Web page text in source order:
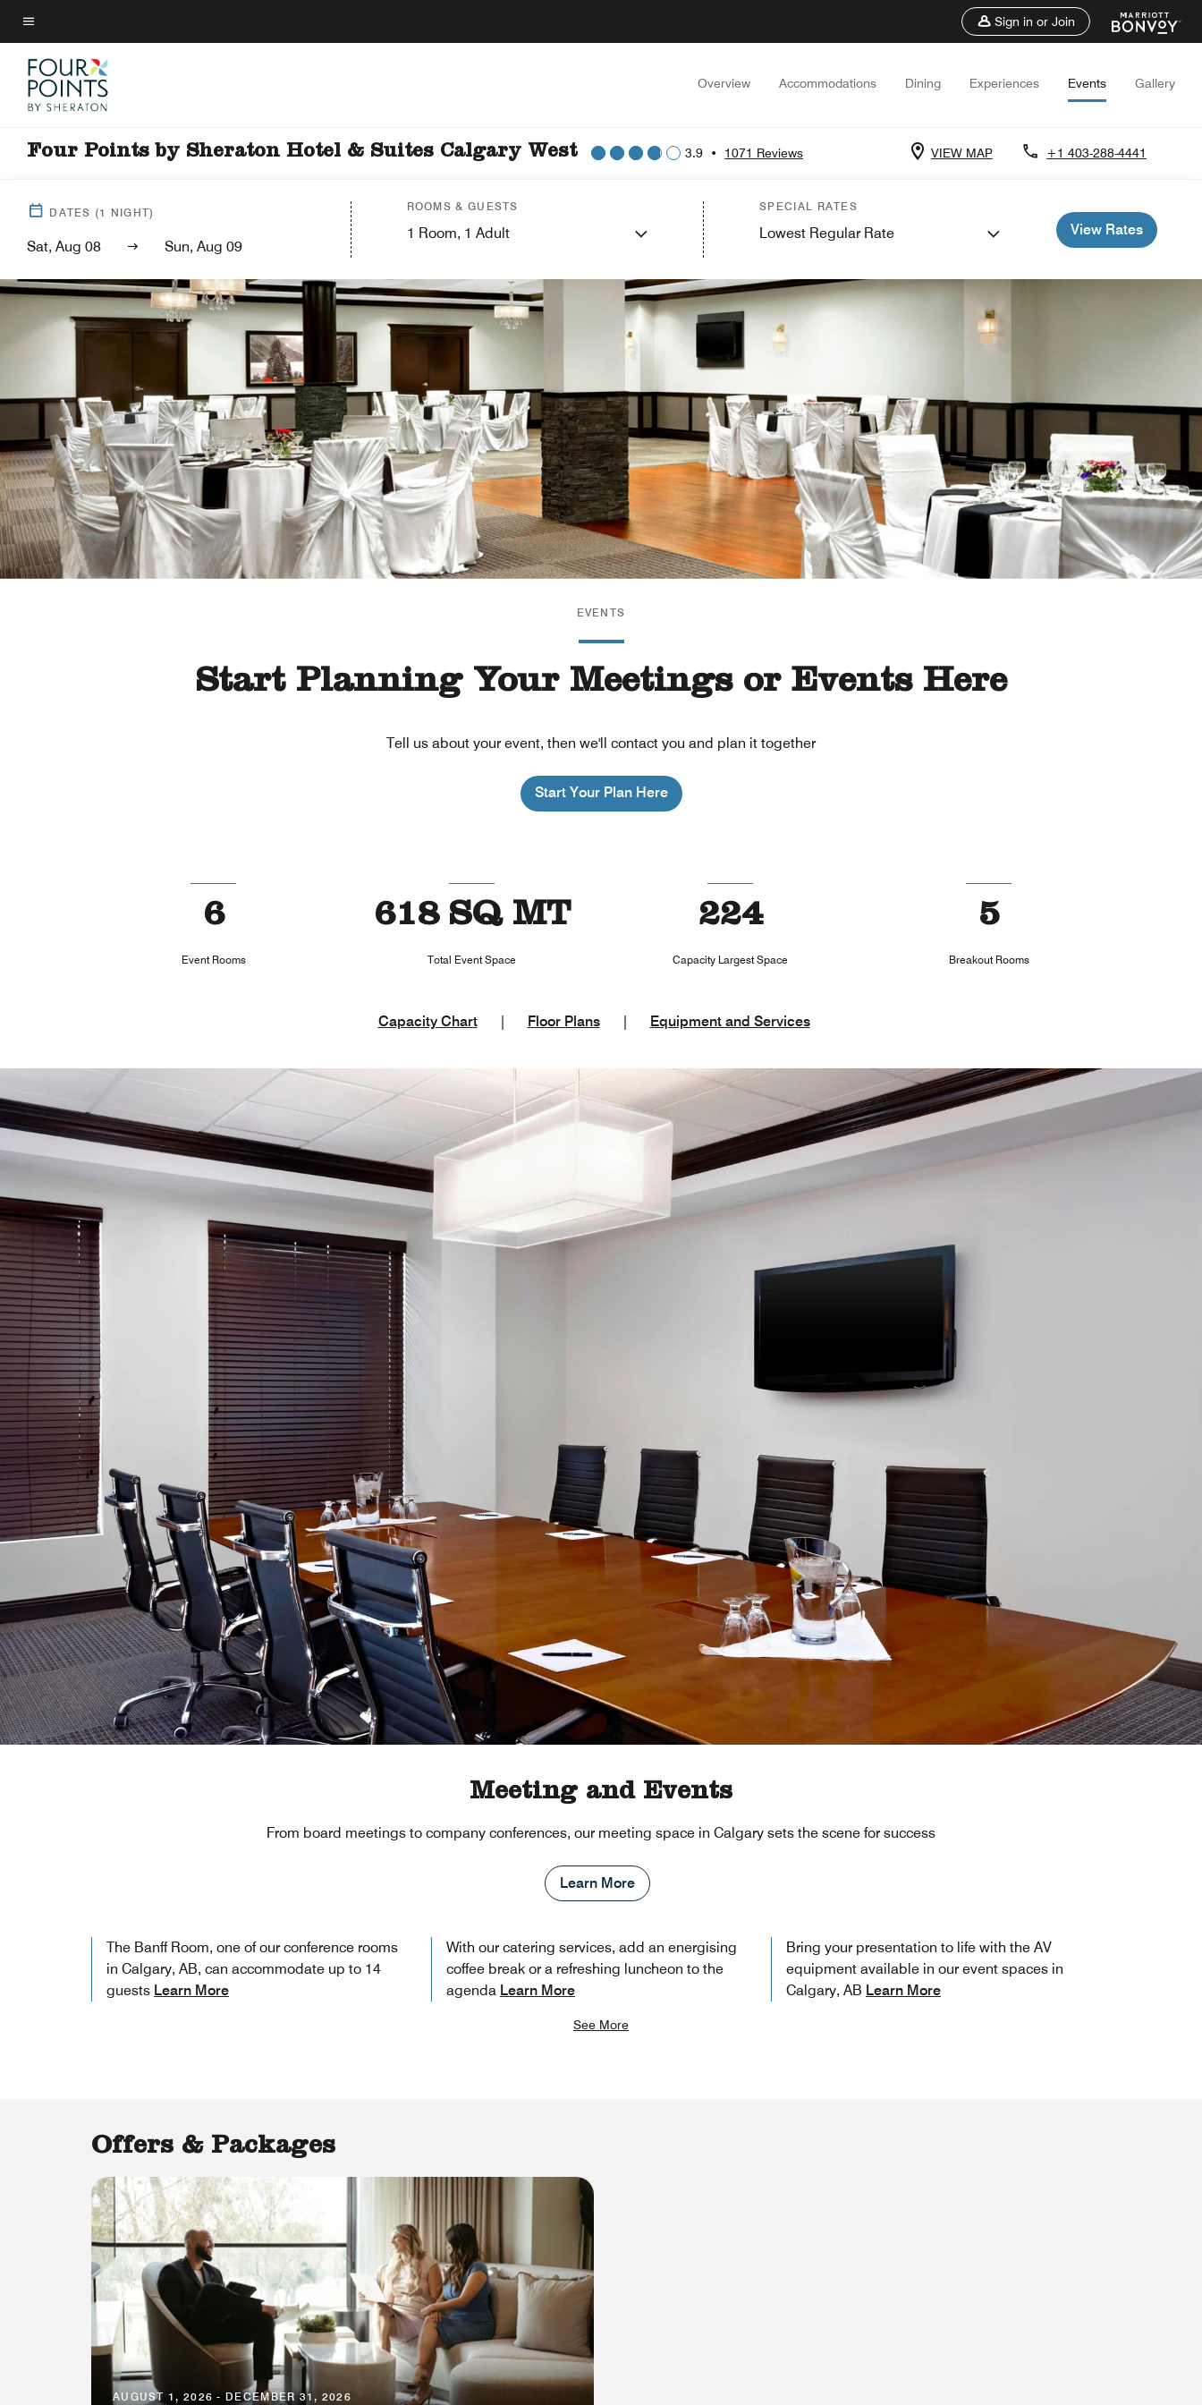
Skip
to
main
content
Menu text
Sign in or Join
Overview Accommodations Dining Experiences Events Gallery
Four Points by Sheraton Hotel & Suites Calgary West 3.9 • 1071 Reviews VIEW MAP +1 403-288-4441
DATES (1 NIGHT)
Sat, Aug 08 Sun, Aug 09
ROOMS & GUESTS
1 Room, 1 Adult
SPECIAL RATES
Lowest Regular Rate View Rates
EVENTS
Start Planning Your Meetings or Events Here
Tell us about your event, then we'll contact you and plan it together
Start Your Plan Here
6
Event Rooms
618 SQ MT
Total Event Space
224
Capacity Largest Space
5
Breakout Rooms
Capacity Chart Floor Plans Equipment and Services
Meeting and Events
From board meetings to company conferences, our meeting space in Calgary sets the scene for success
Learn More
The Banff Room, one of our conference rooms
in Calgary, AB, can accommodate up to 14
guests Learn More
With our catering services, add an energising
coffee break or a refreshing luncheon to the
agenda Learn More
Bring your presentation to life with the AV
equipment available in our event spaces in
Calgary, AB Learn More
See More
Offers & Packages
AUGUST 1, 2026 - DECEMBER 31, 2026